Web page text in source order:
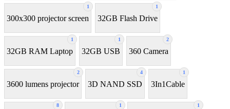
1
300x300 projector screen
1
32GB Flash Drive
1
32GB RAM Laptop
1
32GB USB
2
360 Camera
2
3600 lumens projector
4
3D NAND SSD
1
3In1Cable
8 1 1